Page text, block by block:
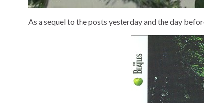
As a sequel to the posts yesterday and the day